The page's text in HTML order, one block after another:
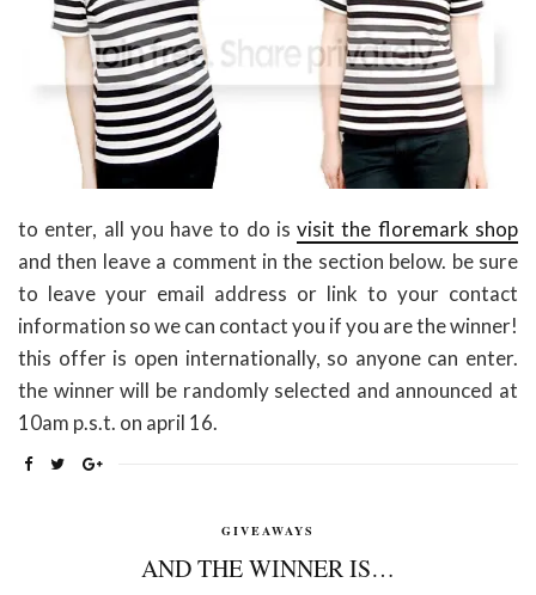
to enter, all you have to do isvisit the floremark shop
and then leave a comment in the section below. be sure
to leave your email address or link to your contact
information so we can contact you if you are the winner!
this offer is open internationally, so anyone can enter.
the winner will be randomly selected and announced at
10am p.s.t. on april 16.
GIVEAWAYS
AND THE WINNER IS…